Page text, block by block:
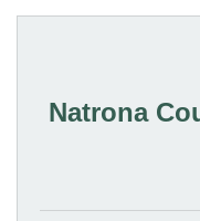
Natrona